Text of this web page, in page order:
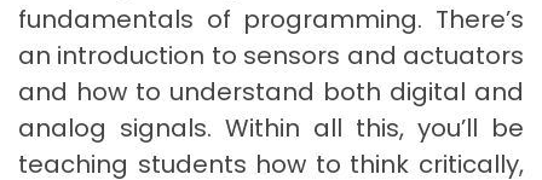
fundamentals of programming. There’s
an introduction to sensors and actuators
and how to understand both digital and
analog signals. Within all this, you’ll be
teaching students how to think critically,